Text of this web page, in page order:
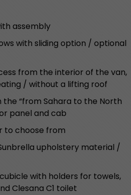
assembly
with sliding option / optional
from the interior of the van,
/ without a lifting roof
“from Sahara to the North
panel and cab
to choose from
upholstery material /
with holders for towels,
Clesana C1 toilet